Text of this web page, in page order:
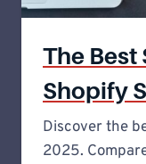
The Best
Shopify
Discover the
2025.